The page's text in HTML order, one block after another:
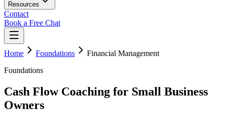
Resources
Contact
Book a Free Chat
Home Foundations
Financial Management
Foundations
Cash Flow Coaching for Small Business
Owners